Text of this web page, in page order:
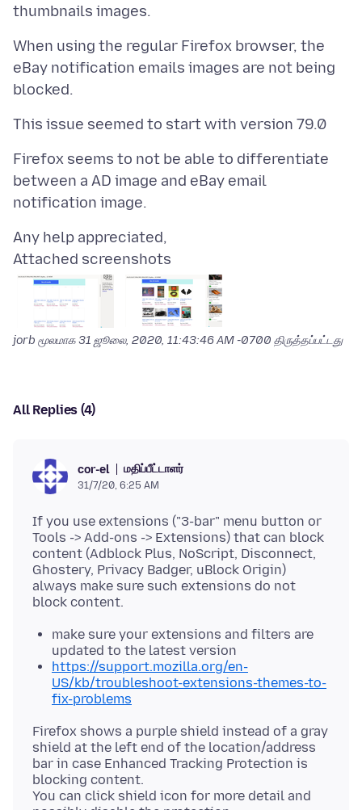
When using the regular Firefox browser, the
eBay notification emails images are not being
Firefox seems to not be able to differentiate
between a AD image and eBay email
Attached screenshots
jorb மூலமாக31 ஜூலை, 2020, 11:43:46 AM -0700 திருத்தப்பட்டது
All Replies (4)
cor-el மதிப்பீட்டாளர்
31/7/20, 6:25 AM
If you use extensions ("3-bar" menu button or
Tools -> Add-ons -> Extensions) that can block
content (Adblock Plus, NoScript, Disconnect,
Ghostery, Privacy Badger, uBlock Origin)
always make sure such extensions do not
make sure your extensions and filters are
updated to the latest version
https://support.mozilla.org/en-
US/kb/troubleshoot-extensions-themes-to-
fix-problems
Firefox shows a purple shield instead of a gray
shield at the left end of the location/address
bar in case Enhanced Tracking Protection is
blocking content.
You can click shield icon for more detail and